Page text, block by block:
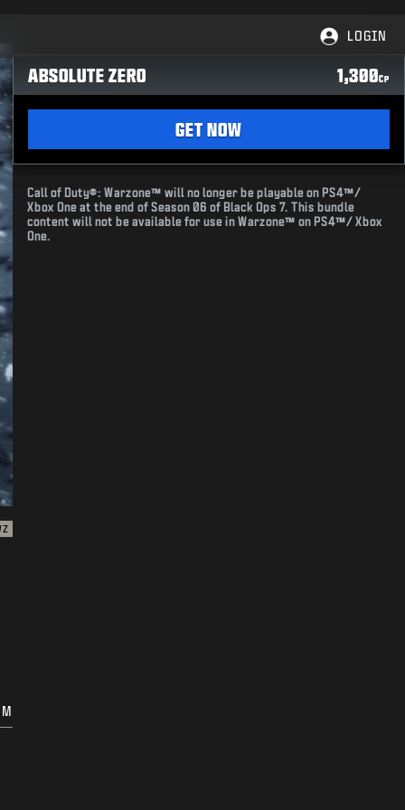
LOGIN
ABSOLUTE ZERO 1,300CP
GET NOW
Call of Duty®: Warzone™ will no longer be playable on PS4™/
Xbox One at the end of Season 06 of Black Ops 7. This bundle
content will not be available for use in Warzone™ on PS4™/ Xbox
One.